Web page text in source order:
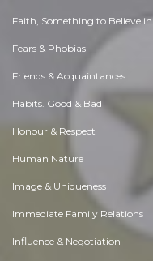
Faith, Something to Believe in
Fears & Phobias
Friends & Acquaintances
Habits. Good & Bad
Honour & Respect
Human Nature
Image & Uniqueness
Immediate Family Relations
Influence & Negotiation